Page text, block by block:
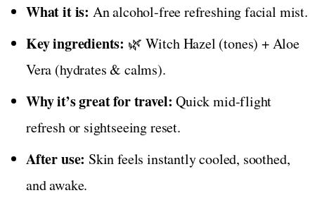
What it is: An alcohol-free refreshing facial mist.
Key ingredients: 🌿 Witch Hazel (tones) + Aloe
Vera (hydrates & calms).
Why it’s great for travel: Quick mid-flight
refresh or sightseeing reset.
After use: Skin feels instantly cooled, soothed,
and awake.